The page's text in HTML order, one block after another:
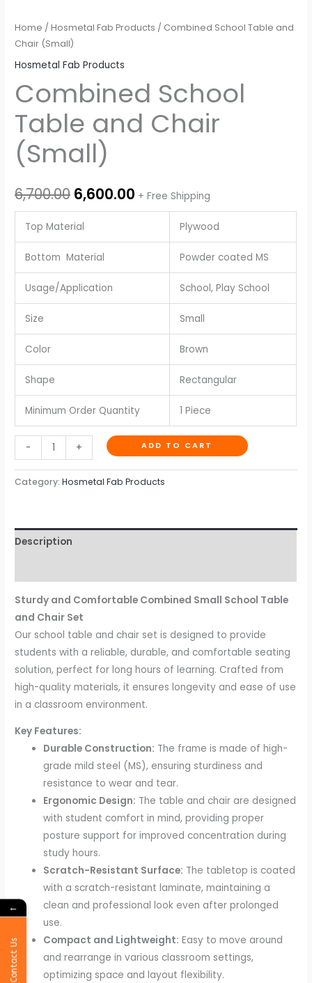
Home /Hosmetal Fab Products / Combined School Table and
Chair (Small)
Hosmetal Fab Products
Combined School
Table and Chair
(Small)
6,700.00 6,600.00 + Free Shipping
Top Material Plywood
Bottom Material Powder coated MS
Usage/Application School, Play School
Size Small
Color Brown
Shape Rectangular
Minimum Order Quantity 1 Piece
- + ADD TO CART
Category:Hosmetal Fab Products
Description
Sturdy and Comfortable Combined Small School Table
and Chair Set
Our school table and chair set is designed to provide
students with a reliable, durable, and comfortable seating
solution, perfect for long hours of learning. Crafted from
high-quality materials, it ensures longevity and ease of use
in a classroom environment.
Key Features:
Durable Construction: The frame is made of high-
grade mild steel (MS), ensuring sturdiness and
resistance to wear and tear.
Ergonomic Design: The table and chair are designed
with student comfort in mind, providing proper
posture support for improved concentration during
study hours.
Scratch-Resistant Surface: The tabletop is coated
with a scratch-resistant laminate, maintaining a
clean and professional look even after prolonged
use.
Compact and Lightweight: Easy to move around
and rearrange in various classroom settings,
optimizing space and layout flexibility.
←
Contact Us